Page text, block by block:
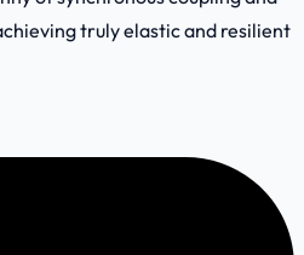
truly elastic and resilient